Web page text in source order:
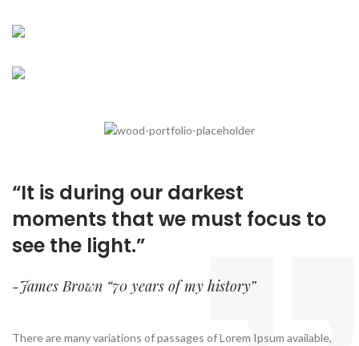
READ MORE
Many desktop publishing packages and web page
“It is during our darkest
moments that we must focus to
see the light.”
-James Brown “70 years of my history”
There are many variations of passages of Lorem Ipsum available,